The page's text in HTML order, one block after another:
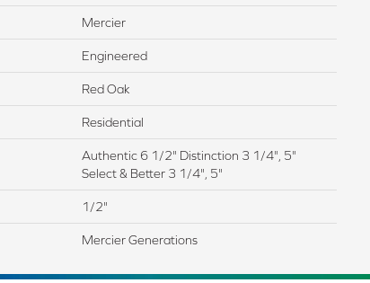
Mercier
Engineered
Red Oak
Residential
Authentic 6 1/2" Distinction 3 1/4", 5"
Select & Better 3 1/4", 5"
1/2"
Mercier Generations